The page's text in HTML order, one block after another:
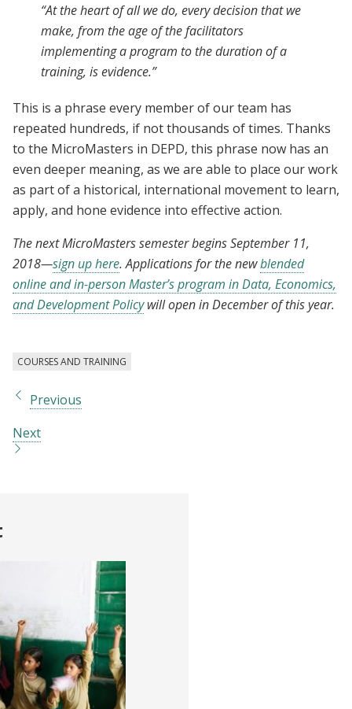
“At the heart of all we do, every decision that we
make, from the age of the facilitators
implementing a program to the duration of a
training, is evidence.”
This is a phrase every member of our team has
repeated hundreds, if not thousands of times. Thanks
to the MicroMasters in DEPD, this phrase now has an
even deeper meaning, as we are able to place our work
as part of a historical, international movement to learn,
apply, and hone evidence into effective action.
The next MicroMasters semester begins September 11,
2018—sign up here.Applications for the newblended
online and in-person Master’s program in Data, Economics,
and Development Policywill open in December of this year.
COURSES AND TRAINING
Previous
Next